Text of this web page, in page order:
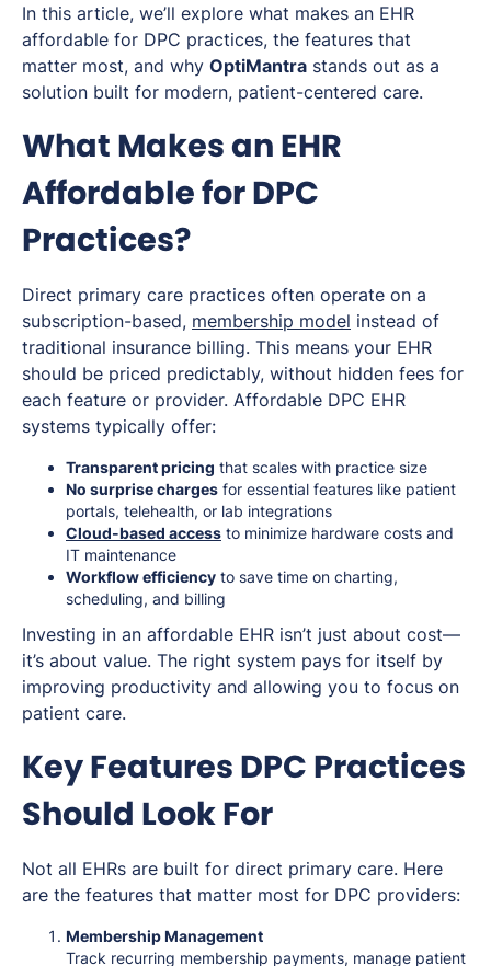
In this article, we’ll explore what makes an EHR
affordable for DPC practices, the features that
matter most, and why OptiMantra stands out as a
solution built for modern, patient-centered care.
What Makes an EHR
Affordable for DPC
Practices?
Direct primary care practices often operate on a
subscription-based, membership model instead of
traditional insurance billing. This means your EHR
should be priced predictably, without hidden fees for
each feature or provider. Affordable DPC EHR
systems typically offer:
Transparent pricing that scales with practice size
No surprise charges for essential features like patient
portals, telehealth, or lab integrations
Cloud-based access to minimize hardware costs and
IT maintenance
Workflow efficiency to save time on charting,
scheduling, and billing
Investing in an affordable EHR isn’t just about cost—
it’s about value. The right system pays for itself by
improving productivity and allowing you to focus on
patient care.
Key Features DPC Practices
Should Look For
Not all EHRs are built for direct primary care. Here
are the features that matter most for DPC providers:
Membership Management
Track recurring membership payments, manage patient